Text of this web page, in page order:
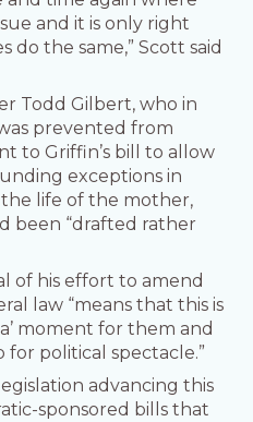
and it is only right
the same,” Scott said
Todd Gilbert, who in
prevented from
to Griffin’s bill to allow
exceptions in
the life of the mother,
been “drafted rather
of his effort to amend
law “means that this is
moment for them and
political spectacle.”
advancing this
sponsored bills that